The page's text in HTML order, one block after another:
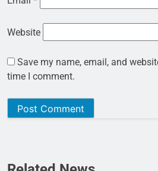
Website
Save my name, email, and
time I comment.